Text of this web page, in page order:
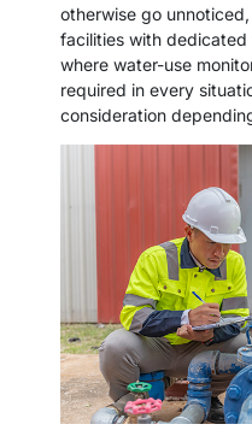
otherwise go
facilities with
where water-use
required in every
consideration